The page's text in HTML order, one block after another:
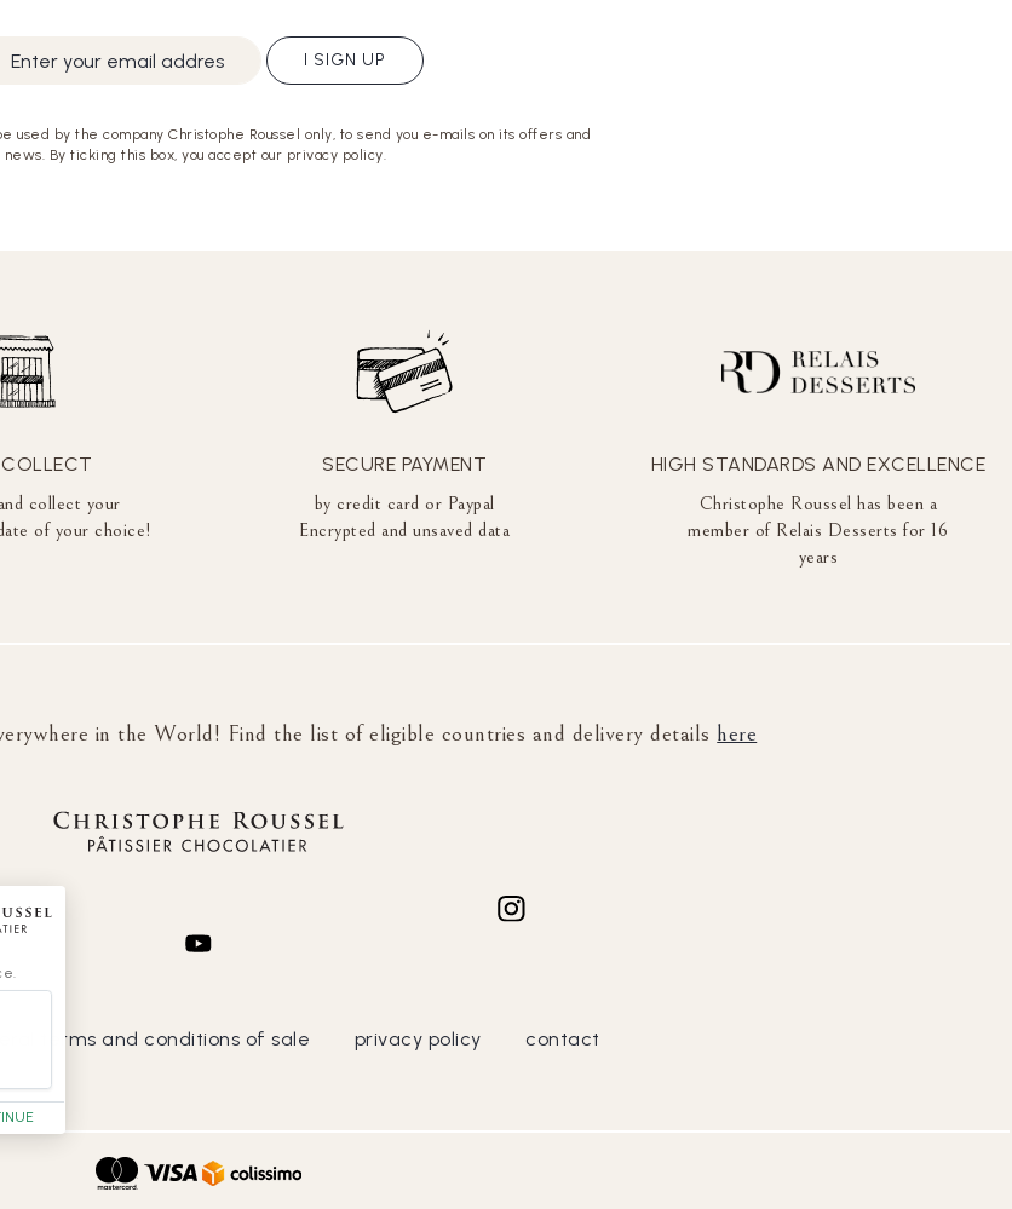
used by the company Christophe Roussel only, to send you e-mails on its offers and
news. By ticking this box, you accept our privacy policy.
I SIGN UP
collect your
of your choice!
SECURE PAYMENT
by credit card or Paypal
Encrypted and unsaved data
HIGH STANDARDS AND EXCELLENCE
Christophe Roussel has been a
member of Relais Desserts for 16
years
in the World! Find the list of eligible countries and delivery details here
terms and conditions of sale privacy policy contact